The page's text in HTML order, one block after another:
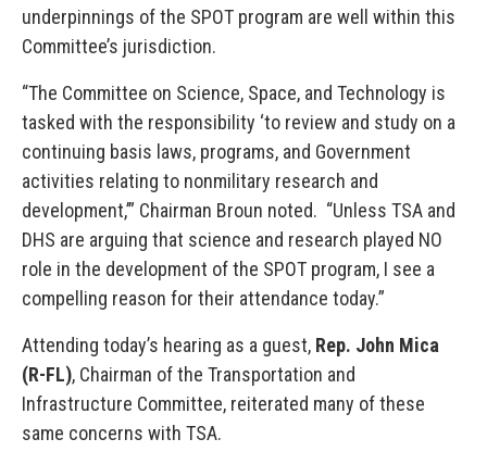
underpinnings of the SPOT program are well within this
Committee’s jurisdiction.
“The Committee on Science, Space, and Technology is
tasked with the responsibility ‘to review and study on a
continuing basis laws, programs, and Government
activities relating to nonmilitary research and
development,’” Chairman Broun noted. “Unless TSA and
DHS are arguing that science and research played NO
role in the development of the SPOT program, I see a
compelling reason for their attendance today.”
Attending today’s hearing as a guest, Rep. John Mica
(R-FL), Chairman of the Transportation and
Infrastructure Committee, reiterated many of these
same concerns with TSA.